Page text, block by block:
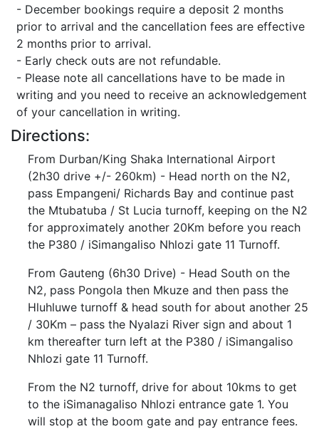
- December bookings require a deposit 2 months
prior to arrival and the cancellation fees are effective
2 months prior to arrival.
- Early check outs are not refundable.
- Please note all cancellations have to be made in
writing and you need to receive an acknowledgement
of your cancellation in writing.
Directions:
From Durban/King Shaka International Airport
(2h30 drive +/- 260km) - Head north on the N2,
pass Empangeni/ Richards Bay and continue past
the Mtubatuba / St Lucia turnoff, keeping on the N2
for approximately another 20Km before you reach
the P380 / iSimangaliso Nhlozi gate 11 Turnoff.
From Gauteng (6h30 Drive) - Head South on the
N2, pass Pongola then Mkuze and then pass the
Hluhluwe turnoff & head south for about another 25
/ 30Km – pass the Nyalazi River sign and about 1
km thereafter turn left at the P380 / iSimangaliso
Nhlozi gate 11 Turnoff.
From the N2 turnoff, drive for about 10kms to get
to the iSimanagaliso Nhlozi entrance gate 1. You
will stop at the boom gate and pay entrance fees.